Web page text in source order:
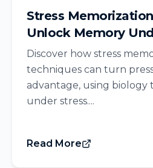
Stress
Unlock Memory
Discover how stress
techniques can turn
advantage, using biology
under stress....
Read More